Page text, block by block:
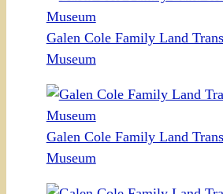
Galen Cole Family Land
Museum
Galen Cole Family Land
Museum